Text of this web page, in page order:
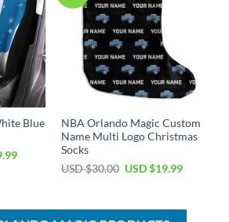
Blue
Current
NBA Orlando Magic Custom
Name Multi Logo Christmas
Socks
USD $30.00 Original
$30.00.
USD $19.99Current
$19.99.